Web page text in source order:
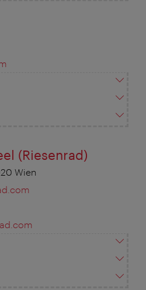
(Riesenrad)
Wien